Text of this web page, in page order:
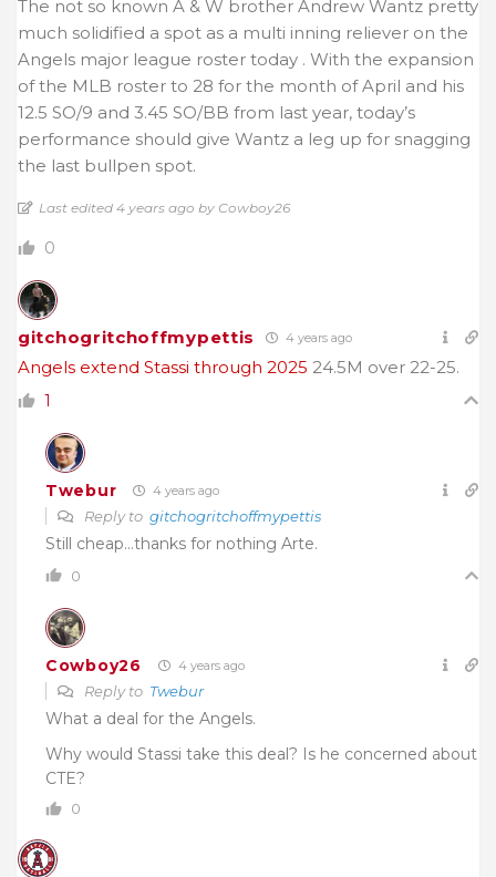
The not so known A & W brother Andrew Wantz pretty
much solidified a spot as a multi inning reliever on the
Angels major league roster today . With the expansion
of the MLB roster to 28 for the month of April and his
12.5 SO/9 and 3.45 SO/BB from last year, today’s
performance should give Wantz a leg up for snagging
the last bullpen spot.
Last edited 4 years ago by Cowboy26
0
gitchogritchoffmypettis 4 years ago
Angels extend Stassi through 2025 24.5M over 22-25.
1
Twebur 4 years ago
Reply to gitchogritchoffmypettis
Still cheap…thanks for nothing Arte.
0
Cowboy26 4 years ago
Reply to Twebur
What a deal for the Angels.
Why would Stassi take this deal? Is he concerned about
CTE?
0